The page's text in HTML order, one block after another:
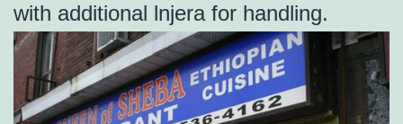
with additional lnjera for handling.